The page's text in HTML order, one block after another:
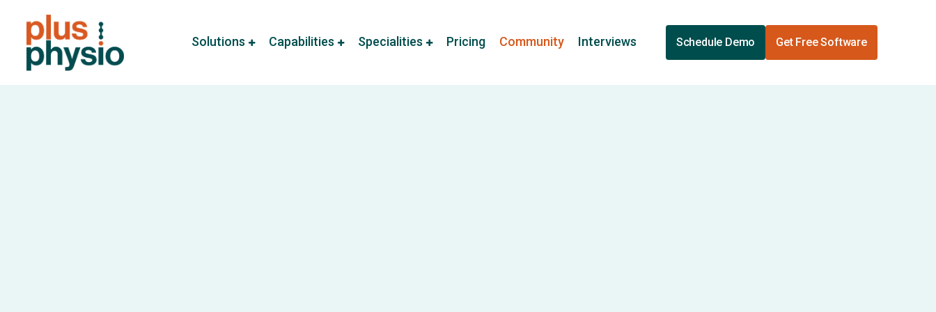
Solutions Capabilities Specialities Pricing Community Interviews Schedule Demo Get Free Software